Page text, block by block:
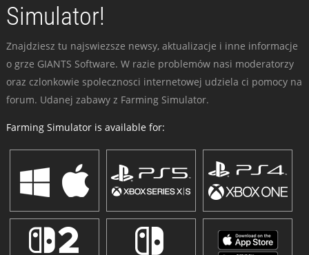
Simulator!
Znajdziesz tu najswiezsze newsy, aktualizacje i inne informacje
o grze GIANTS Software. W razie problemów nasi moderatorzy
oraz czlonkowie spolecznosci internetowej udziela ci pomocy na
forum. Udanej zabawy z Farming Simulator.
Farming Simulator is available for: